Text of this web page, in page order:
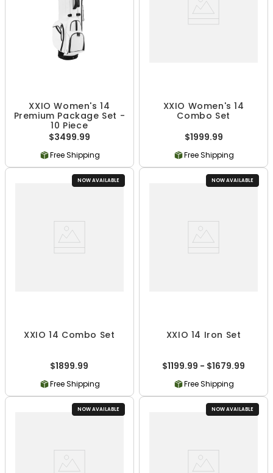
XXIO Women's 14
Premium Package Set -
10 Piece
$3499.99
Free Shipping
XXIO Women's 14
Combo Set
$1999.99
Free Shipping
NOW AVAILABLE
XXIO 14 Combo Set
$1899.99
Free Shipping
NOW AVAILABLE
XXIO 14 Iron Set
$1199.99 - $1679.99
Free Shipping
NOW AVAILABLE NOW AVAILABLE